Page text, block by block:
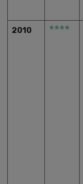
2010